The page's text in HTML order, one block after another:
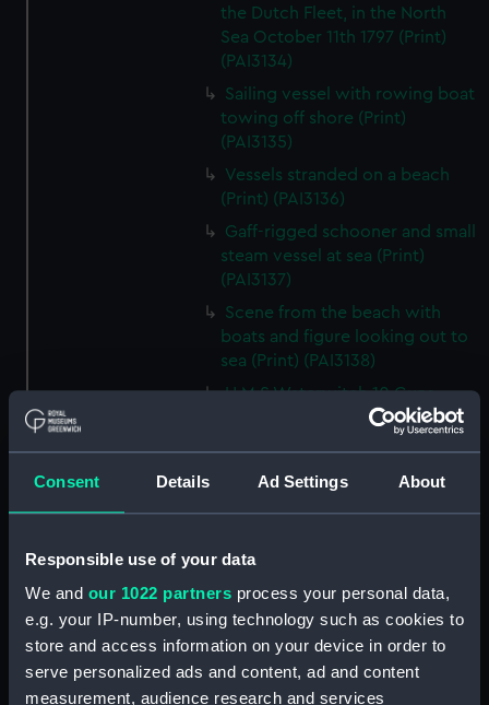
Consent Details Ad Settings About
Responsible use of your data
We and our 1022 partners process your personal data,
e.g. your IP-number, using technology such as cookies to
store and access information on your device in order to
serve personalized ads and content, ad and content
measurement, audience research and services
the Dutch Fleet, in the North
Sea October 11th 1797 (Print)
(PAI3134)
Sailing vessel with rowing boat
towing off shore (Print)
(PAI3135)
Vessels stranded on a beach
(Print) (PAI3136)
Gaff-rigged schooner and small
steam vessel at sea (Print)
(PAI3137)
Scene from the beach with
boats and figure looking out to
sea (Print) (PAI3138)
H M S Waterwitch 10 Guns
Castle ruin on a hill overlooking
a bay (Print) (PAI3140)
Marine Francaise 1854. La
Corvette a Vapeur... (Print)
(PAI3142)
Naval uniforms, midshipman,
captain, lieutenant and Admiral,
1765-1812 (Print) (PAI3143)